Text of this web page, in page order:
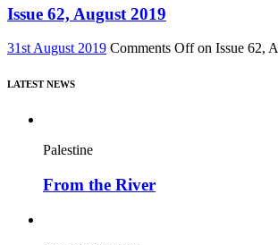
Issue 62, August 2019
31st August 2019 Comments Offon Issue 62,
LATEST NEWS
Palestine
From the River